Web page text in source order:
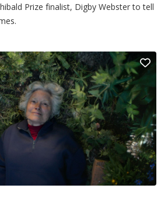
Prize finalist, Digby Webster to tell